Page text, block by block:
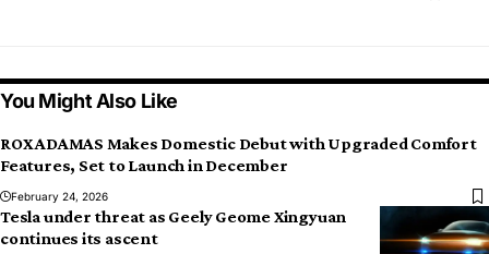
You Might Also Like
ROX ADAMAS Makes Domestic Debut with Upgraded Comfort
Features, Set to Launch in December
February 24, 2026
Tesla under threat as Geely Geome Xingyuan
continues its ascent